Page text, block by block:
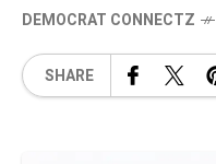
DEMOCRAT CONNECTZ
SHARE